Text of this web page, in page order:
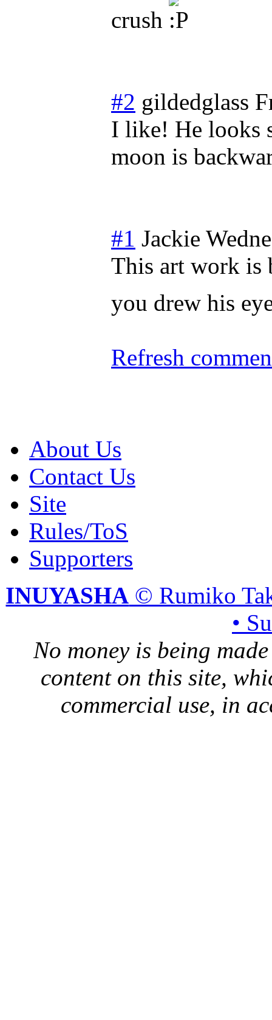
crush
#2 gildedglass
I like! He looks
moon is
#1 Jackie
This art work is
you drew his
Refresh
About Us
Contact Us
Site
Rules/ToS
Supporters
INUYASHA © Rumiko
•
No money is being
content on this site,
commercial use, in